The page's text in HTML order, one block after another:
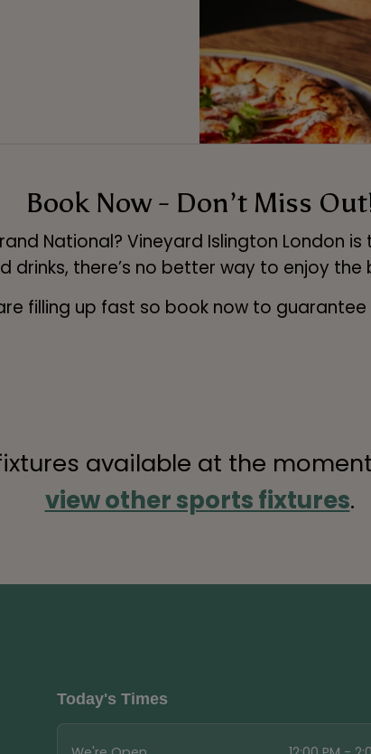
Book Now - Don’t Miss
National? Vineyard Islington London
drinks, there’s no better way to enjoy
filling up fast so book now to
available at the
view other sports fixtures.
Today's Times